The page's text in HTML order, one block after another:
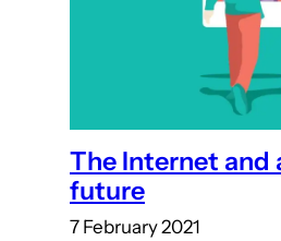
The Internet and
future
7 February 2021